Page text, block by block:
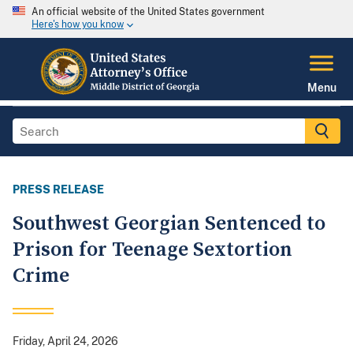
An official website of the United States government
Here's how you know
Menu
PRESS RELEASE
Southwest Georgian Sentenced to
Prison for Teenage Sextortion
Crime
Friday, April 24, 2026